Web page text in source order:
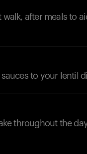
after meals to
to your lentil
throughout the